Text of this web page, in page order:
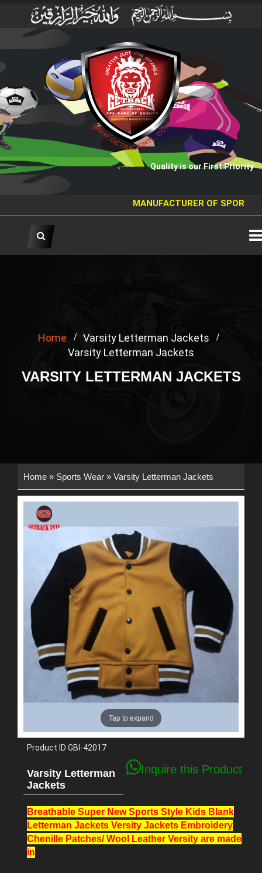
Quality is our First Priority
MANUFACTURER OF SPORTS
Home
Varsity Letterman Jackets
Varsity Letterman Jackets
VARSITY LETTERMAN JACKETS
Home » Sports Wear » Varsity Letterman Jackets
Tap to expand
Product ID GBI-42017
Varsity Letterman
Jackets
Breathable Super New Sports Style Kids Blank
Letterman Jackets Versity Jackets Embroidery
Chenille Patches/ Wool Leather Versity are made
in
Inquire this Product